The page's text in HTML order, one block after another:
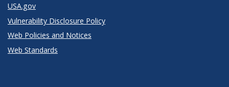
USA.gov
Vulnerability Disclosure Policy
Web Policies and Notices
Web Standards